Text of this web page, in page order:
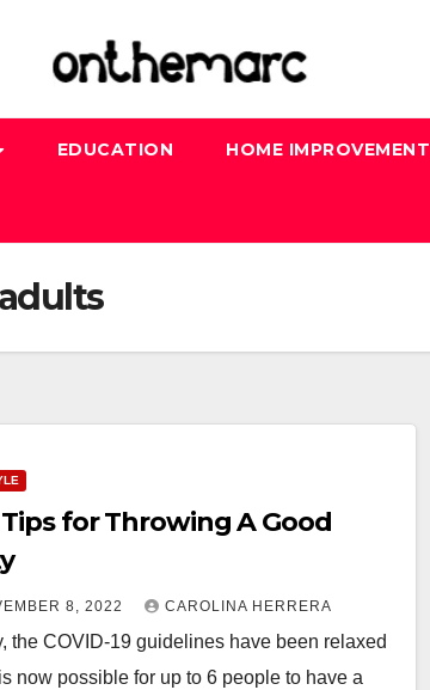
EDUCATION HOME IMPROVEMENT
for Throwing A Good
8, 2022 CAROLINA HERRERA
the COVID-19 guidelines have been relaxed
now possible for up to 6 people to have a